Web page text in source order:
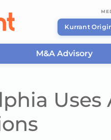
Kurrant
M&A Advisory
Uses